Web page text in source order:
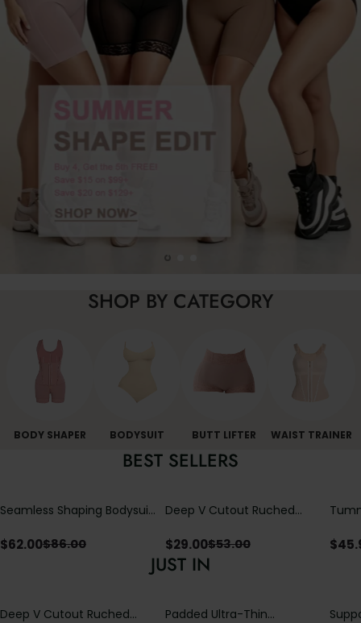
SHOP BY CATEGORY
BODY SHAPER BODYSUIT BUTT LIFTER WAIST TRAINER
BEST SELLERS
Seamless Shaping Bodysuit
Tummy & Butt Lift
$62.00$86.00
Deep V Cutout Ruched
Crisscross Open Back
$29.00$53.00 $
JUST IN
Deep V Cutout Ruched
Padded Ultra-Thin